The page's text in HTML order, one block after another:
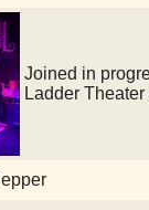
Joined in
Ladder